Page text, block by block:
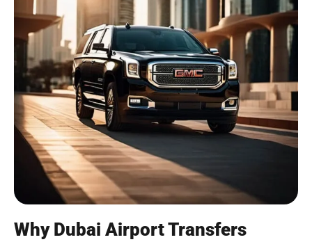
Why Dubai Airport Transfers